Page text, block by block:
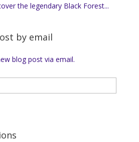
the legendary Black Forest...
by email
blog post via email.